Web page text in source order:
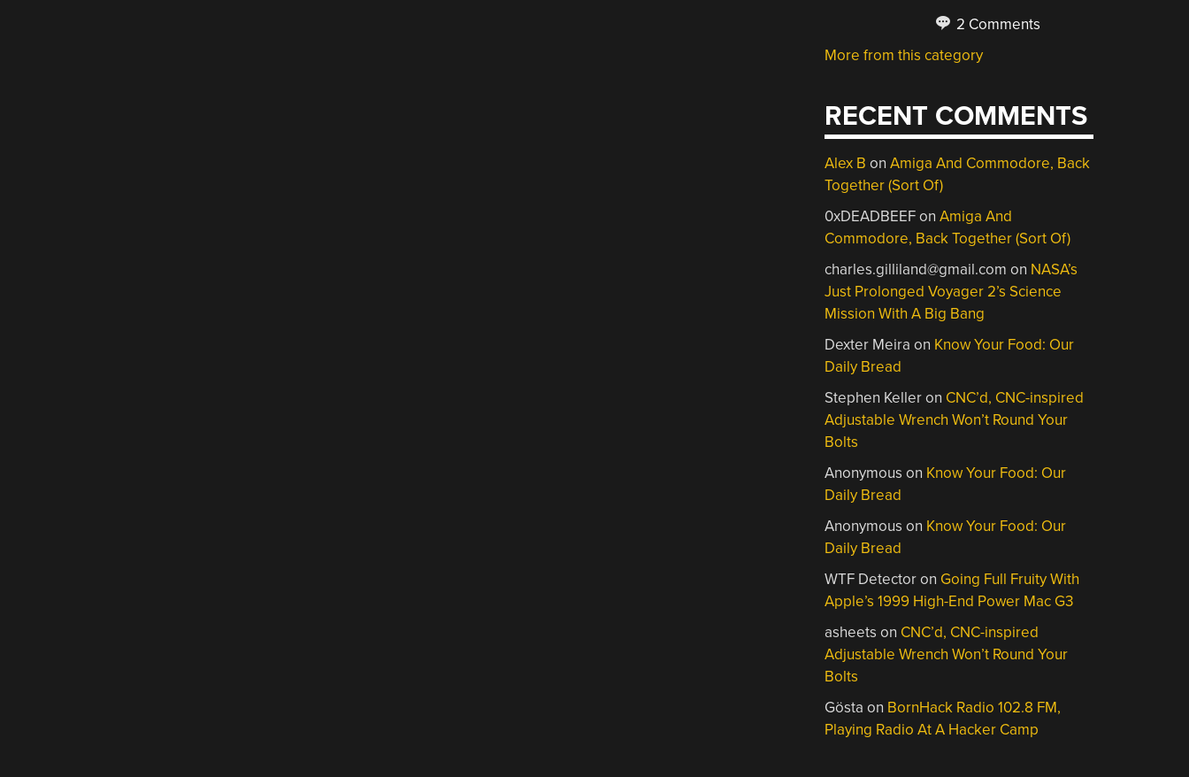
2 Comments
More from this category
RECENT COMMENTS
Alex B onAmiga And Commodore, Back
Together (Sort Of)
0xDEADBEEFonAmiga And
Commodore, Back Together (Sort Of)
charles.gilliland@gmail.com on NASA’s
Just Prolonged Voyager 2’s Science
Mission With A Big Bang
Dexter Meira on Know Your Food: Our
Daily Bread
Stephen Kelleron CNC’d, CNC-inspired
Adjustable Wrench Won’t Round Your
Bolts
Anonymous on Know Your Food: Our
Daily Bread
Anonymous on Know Your Food: Our
Daily Bread
WTF Detectoron Going Full Fruity With
Apple’s 1999 High-End Power Mac G3
asheets on CNC’d, CNC-inspired
Adjustable Wrench Won’t Round Your
Bolts
Gösta on BornHack Radio 102.8 FM,
Playing Radio At A Hacker Camp